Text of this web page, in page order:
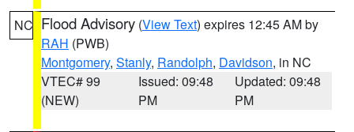
NC Flood Advisory (View Text) expires 12:45 AM by
RAH (PWB)
Montgomery, Stanly, Randolph, Davidson, in NC
VTEC# 99
(NEW)
Issued: 09:48
PM
Updated: 09:48
PM